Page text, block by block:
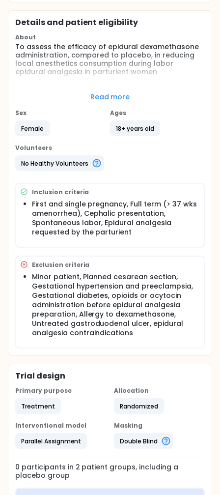
Details and patient eligibility
About
To assess the efficacy of epidural dexamethasone
administration, compared to placebo, in reducing
local anesthetics consumption during labor
epidural analgesia in parturient women
It is hypothesized that reducing the consumption of
could lower their side effects (rate of motor block,
hypotension, maternal fever) and improve the
new-born adaptation to child-birth and during the
vaginal delivery and the needs to perform
emergency cesarean could also be impacted.
by the hourly Ropivacaine consumption
(milligrams/hour) measured from randomization
time to the end of epidural analgesia.
Read more
Sex
Female
Ages
18+ years old
Volunteers
No Healthy Volunteers
Inclusion criteria
First and single pregnancy, Full term (> 37 wks
amenorrhea), Cephalic presentation,
Spontaneous labor, Epidural analgesia
requested by the parturient
Exclusion criteria
Minor patient, Planned cesarean section,
Gestational hypertension and preeclampsia,
Gestational diabetes, opioids or ocytocin
administration before epidural analgesia
preparation, Allergy to dexamethasone,
Untreated gastroduodenal ulcer, epidural
analgesia contraindications
Trial design
Primary purpose
Treatment
Allocation
Randomized
Interventional model
Parallel Assignment
Masking
Double Blind
0 participants in 2 patient groups, including a
placebo group